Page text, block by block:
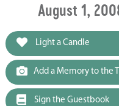
August 1,
Light a Candle
Add a Memory to the
Sign the Guestbook